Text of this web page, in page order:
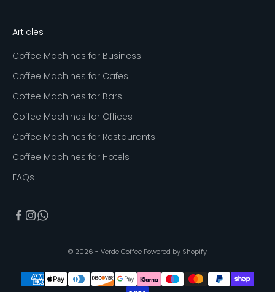
Articles
Coffee Machines for Business
Coffee Machines for Cafes
Coffee Machines for Bars
Coffee Machines for Offices
Coffee Machines for Restaurants
Coffee Machines for Hotels
FAQs
© 2026 - Verde Coffee Powered by Shopify